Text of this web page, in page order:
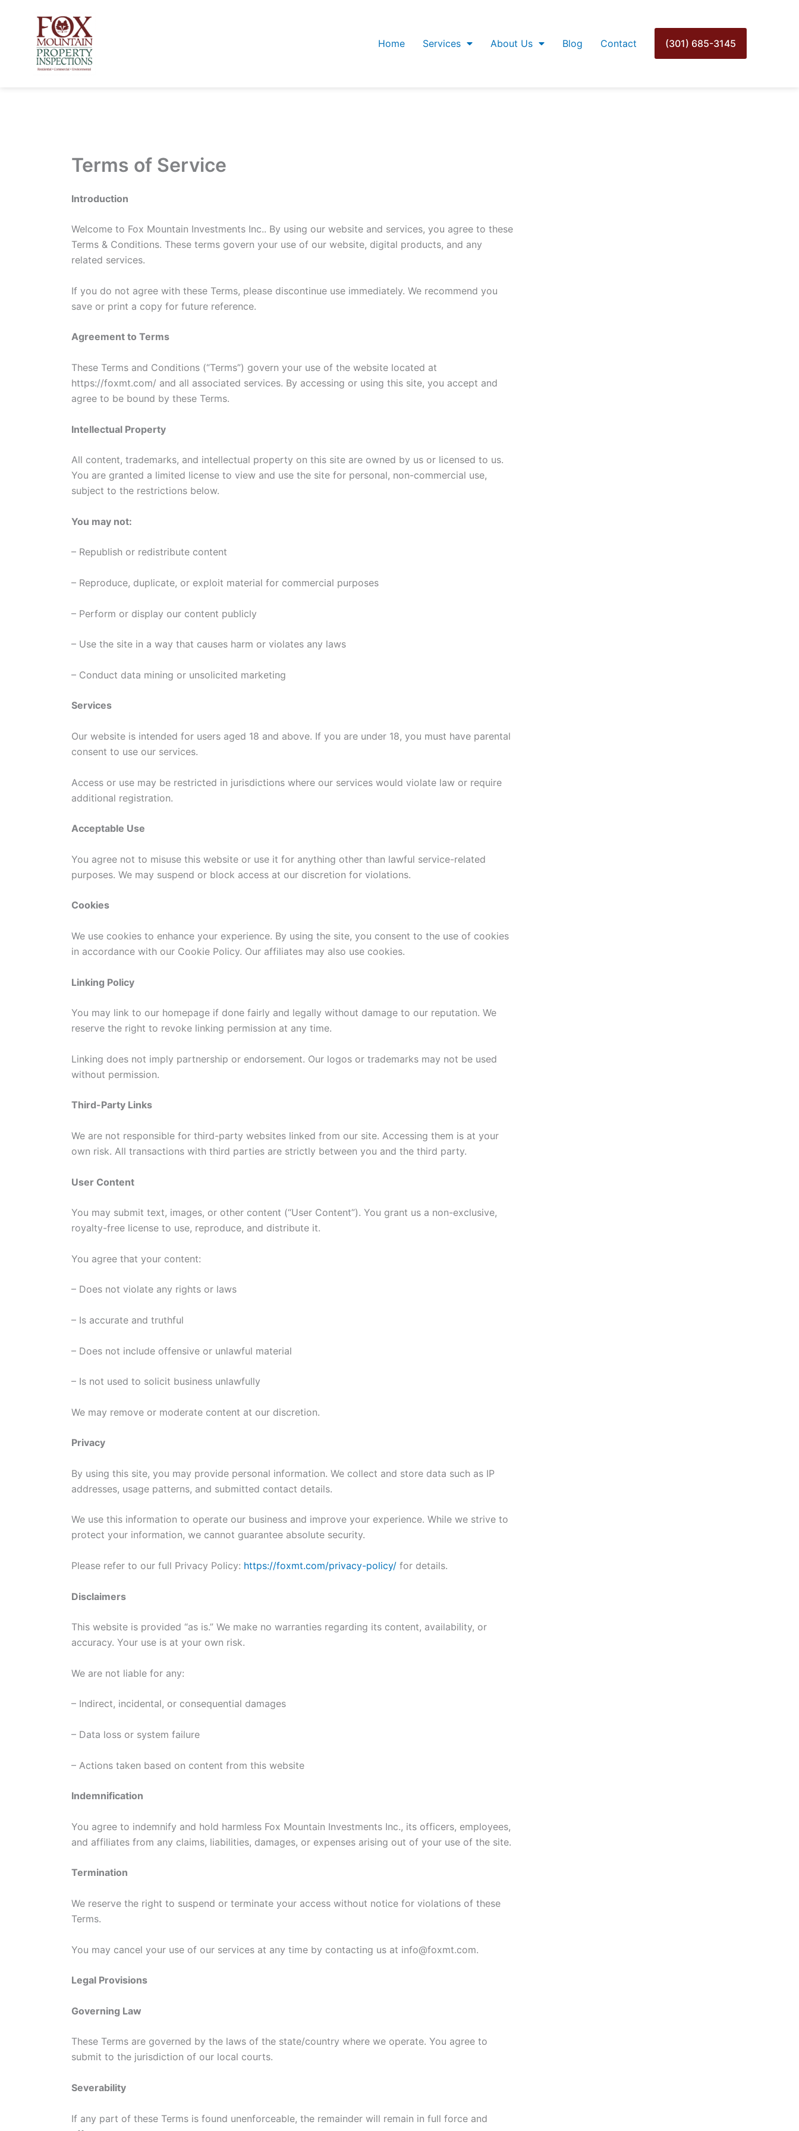
Home Services About Us Blog Contact (301) 685-3145
Terms of Service
Introduction
Welcome to Fox Mountain Investments Inc.. By using our website and services, you agree to these
Terms & Conditions. These terms govern your use of our website, digital products, and any
related services.
If you do not agree with these Terms, please discontinue use immediately. We recommend you
save or print a copy for future reference.
Agreement to Terms
These Terms and Conditions (“Terms”) govern your use of the website located at
https://foxmt.com/ and all associated services. By accessing or using this site, you accept and
agree to be bound by these Terms.
Intellectual Property
All content, trademarks, and intellectual property on this site are owned by us or licensed to us.
You are granted a limited license to view and use the site for personal, non-commercial use,
subject to the restrictions below.
You may not:
– Republish or redistribute content
– Reproduce, duplicate, or exploit material for commercial purposes
– Perform or display our content publicly
– Use the site in a way that causes harm or violates any laws
– Conduct data mining or unsolicited marketing
Services
Our website is intended for users aged 18 and above. If you are under 18, you must have parental
consent to use our services.
Access or use may be restricted in jurisdictions where our services would violate law or require
additional registration.
Acceptable Use
You agree not to misuse this website or use it for anything other than lawful service-related
purposes. We may suspend or block access at our discretion for violations.
Cookies
We use cookies to enhance your experience. By using the site, you consent to the use of cookies
in accordance with our Cookie Policy. Our affiliates may also use cookies.
Linking Policy
You may link to our homepage if done fairly and legally without damage to our reputation. We
reserve the right to revoke linking permission at any time.
Linking does not imply partnership or endorsement. Our logos or trademarks may not be used
without permission.
Third-Party Links
We are not responsible for third-party websites linked from our site. Accessing them is at your
own risk. All transactions with third parties are strictly between you and the third party.
User Content
You may submit text, images, or other content (“User Content”). You grant us a non-exclusive,
royalty-free license to use, reproduce, and distribute it.
You agree that your content:
– Does not violate any rights or laws
– Is accurate and truthful
– Does not include offensive or unlawful material
– Is not used to solicit business unlawfully
We may remove or moderate content at our discretion.
Privacy
By using this site, you may provide personal information. We collect and store data such as IP
addresses, usage patterns, and submitted contact details.
We use this information to operate our business and improve your experience. While we strive to
protect your information, we cannot guarantee absolute security.
Please refer to our full Privacy Policy: https://foxmt.com/privacy-policy/ for details.
Disclaimers
This website is provided “as is.” We make no warranties regarding its content, availability, or
accuracy. Your use is at your own risk.
We are not liable for any:
– Indirect, incidental, or consequential damages
– Data loss or system failure
– Actions taken based on content from this website
Indemnification
You agree to indemnify and hold harmless Fox Mountain Investments Inc., its officers, employees,
and affiliates from any claims, liabilities, damages, or expenses arising out of your use of the site.
Termination
We reserve the right to suspend or terminate your access without notice for violations of these
Terms.
You may cancel your use of our services at any time by contacting us at info@foxmt.com.
Legal Provisions
Governing Law
These Terms are governed by the laws of the state/country where we operate. You agree to
submit to the jurisdiction of our local courts.
Severability
If any part of these Terms is found unenforceable, the remainder will remain in full force and